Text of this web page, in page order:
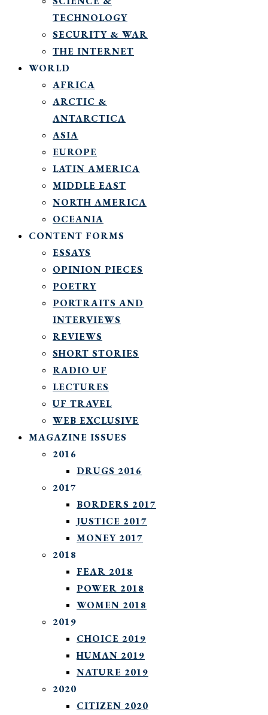
TECHNOLOGY
SECURITY & WAR
THE INTERNET
WORLD
AFRICA
ARCTIC &
ANTARCTICA
ASIA
EUROPE
LATIN AMERICA
MIDDLE EAST
NORTH AMERICA
OCEANIA
CONTENT FORMS
ESSAYS
OPINION PIECES
POETRY
PORTRAITS AND
INTERVIEWS
REVIEWS
SHORT STORIES
RADIO UF
LECTURES
UF TRAVEL
WEB EXCLUSIVE
MAGAZINE ISSUES
2016
DRUGS 2016
2017
BORDERS 2017
JUSTICE 2017
MONEY 2017
2018
FEAR 2018
POWER 2018
WOMEN 2018
2019
CHOICE 2019
HUMAN 2019
NATURE 2019
2020
CITIZEN 2020